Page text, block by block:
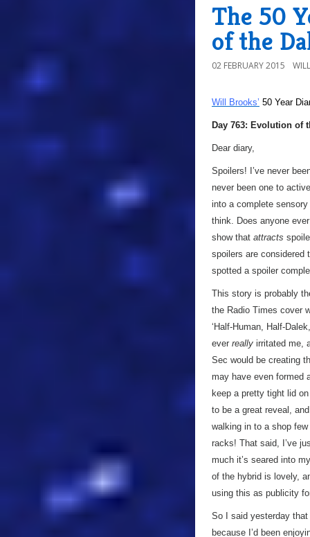
The 50
of the
02 FEBRUARY 2015
Will Brooks’ 50 Year
Day 763: Evolution of
Dear diary,
Spoilers! I’ve never
never been one to
into a complete
think. Does anyone
show that attracts
spoilers are considered
spotted a spoiler
This story is probably
the Radio Times cover
‘Half-Human, Half-
ever really irritated me,
Sec would be creating
may have even formed
keep a pretty tight lid
to be a great reveal,
walking in to a shop
racks! That said, I’ve
much it’s seared into
of the hybrid is lovely,
using this as publicity
So I said yesterday
because I’d been